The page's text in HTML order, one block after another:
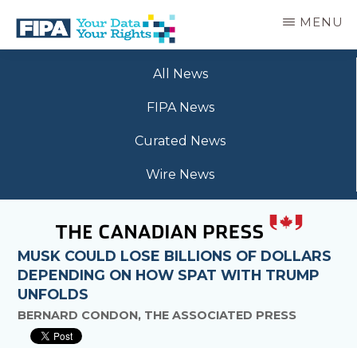
main
BC
MENU
All News
FIPA News
Curated News
Wire News
MUSK COULD LOSE BILLIONS OF DOLLARS
DEPENDING ON HOW SPAT WITH TRUMP
UNFOLDS
BERNARD CONDON, THE ASSOCIATED PRESS